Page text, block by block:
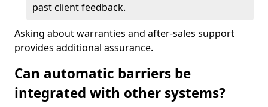
past client feedback.
Asking about warranties and after-sales support
provides additional assurance.
Can automatic barriers be
integrated with other systems?